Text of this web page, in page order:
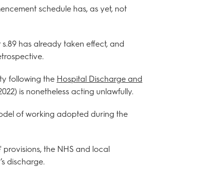
schedule has, as yet, not
has already taken effect, and
following the Hospital Discharge and
is nonetheless acting unlawfully.
of working adopted during the
the NHS and local
discharge.